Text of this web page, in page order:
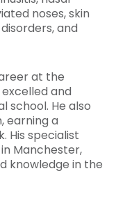
noses, skin
and
at the
and
school. He also
earning a
His specialist
Manchester,
knowledge in the